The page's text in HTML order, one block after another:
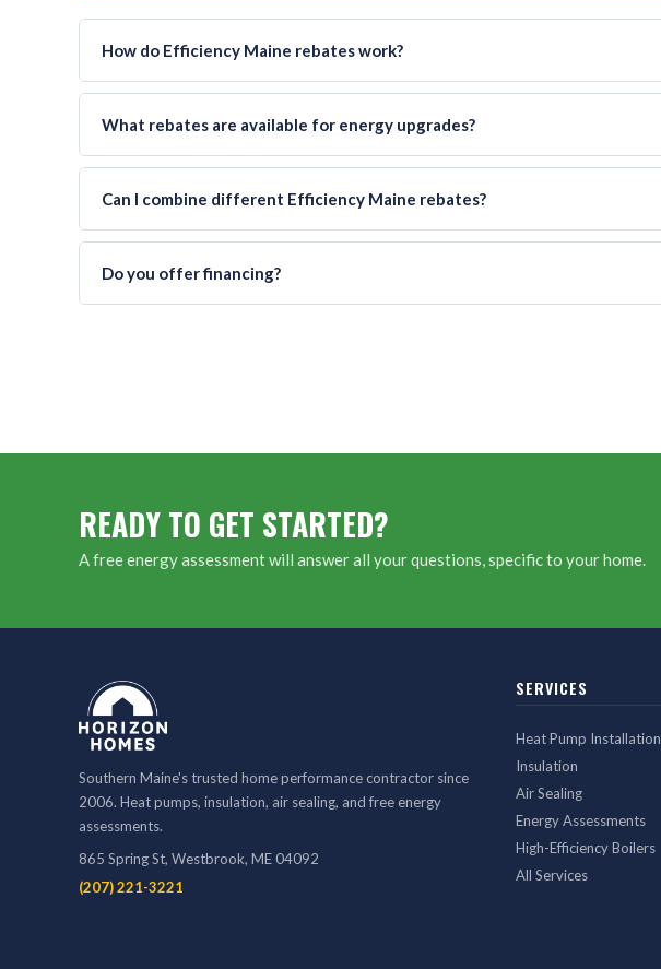
How do Efficiency Maine rebates work?
What rebates are available for energy upgrades?
Can I combine different Efficiency Maine rebates?
Do you offer financing?
READY TO GET STARTED?
A free energy assessment will answer all your questions, specific to your home.
Southern Maine's trusted home performance contractor since
2006. Heat pumps, insulation, air sealing, and free energy
assessments.
865 Spring St, Westbrook, ME 04092
(207) 221-3221
SERVICES
Heat Pump Installation
Insulation
Air Sealing
Energy Assessments
High-Efficiency Boilers
All Services